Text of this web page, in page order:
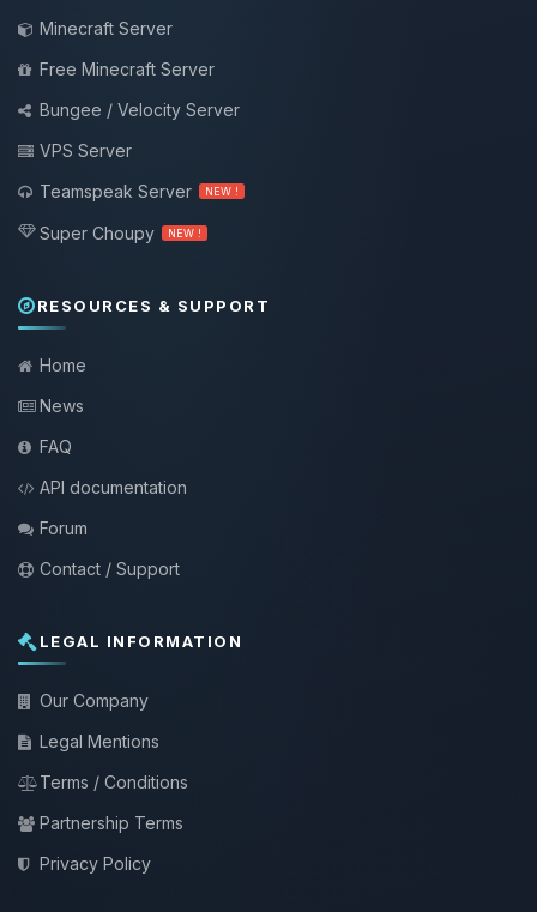
Minecraft Server
Free Minecraft Server
Bungee / Velocity Server
VPS Server
Teamspeak Server
NEW !
Super Choupy NEW !
RESOURCES & SUPPORT
Home
News
FAQ
API documentation
Forum
Contact / Support
LEGAL INFORMATION
Our Company
Legal Mentions
Terms / Conditions
Partnership Terms
Privacy Policy